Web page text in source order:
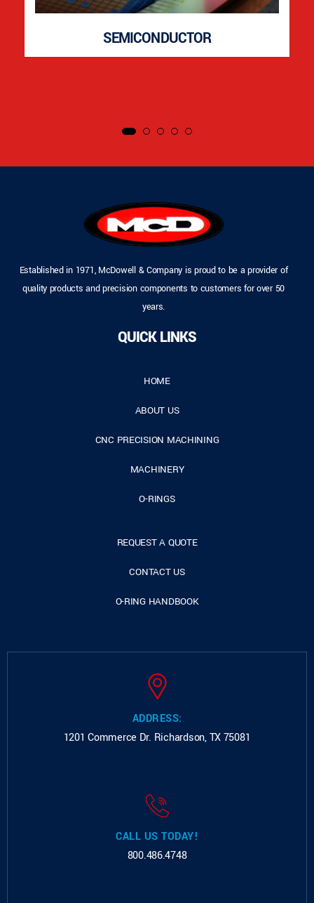
SEMICONDUCTOR
Established in 1971, McDowell & Company is proud to be a provider of
quality products and precision components to customers for over 50
years.
QUICK LINKS
HOME
ABOUT US
CNC PRECISION MACHINING
MACHINERY
O-RINGS
REQUEST A QUOTE
CONTACT US
O-RING HANDBOOK
ADDRESS:
1201 Commerce Dr. Richardson, TX 75081
CALL US TODAY!
800.486.4748